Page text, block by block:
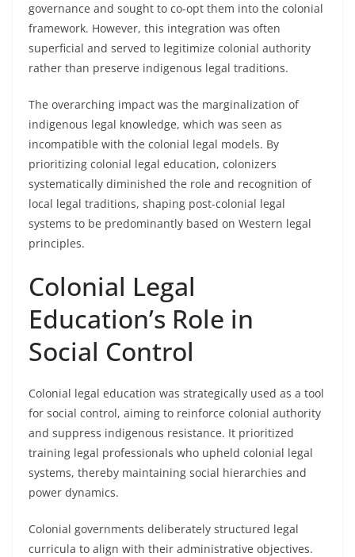
governance and sought to co-opt them into the colonial
framework. However, this integration was often
superficial and served to legitimize colonial authority
rather than preserve indigenous legal traditions.
The overarching impact was the marginalization of
indigenous legal knowledge, which was seen as
incompatible with the colonial legal models. By
prioritizing colonial legal education, colonizers
systematically diminished the role and recognition of
local legal traditions, shaping post-colonial legal
systems to be predominantly based on Western legal
principles.
Colonial Legal
Education’s Role in
Social Control
Colonial legal education was strategically used as a tool
for social control, aiming to reinforce colonial authority
and suppress indigenous resistance. It prioritized
training legal professionals who upheld colonial legal
systems, thereby maintaining social hierarchies and
power dynamics.
Colonial governments deliberately structured legal
curricula to align with their administrative objectives.